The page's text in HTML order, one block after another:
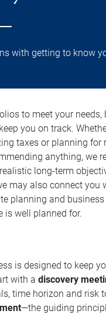
with getting to know
to meet your
you on track.
taxes or planning
anything, we
long-term
may also connect
planning and
is well planned for.
is designed to keep
with adiscovery
time horizon and risk
—the guiding